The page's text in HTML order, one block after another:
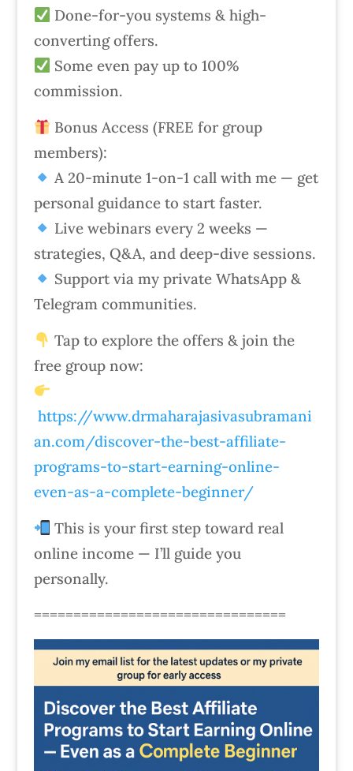
Done-for-you systems & high-
converting offers.
Some even pay up to 100%
commission.
Bonus Access (FREE for group
members):
A 20-minute 1-on-1 call with me — get
personal guidance to start faster.
Live webinars every 2 weeks —
strategies, Q&A, and deep-dive sessions.
Support via my private WhatsApp &
Telegram communities.
Tap to explore the offers & join the
free group now:
https://www.drmaharajasivasubramani
an.com/discover-the-best-affiliate-
programs-to-start-earning-online-
even-as-a-complete-beginner/
This is your first step toward real
online income — I’ll guide you
personally.
================================